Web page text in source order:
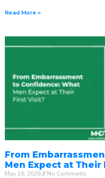
Read More »
From
Men Expect at Their
May 16, 2026 No Comments